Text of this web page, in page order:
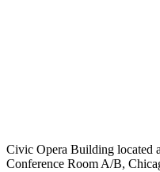
Civic Opera Building located
Conference Room A/B,